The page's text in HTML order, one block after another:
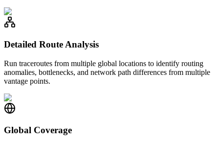
Detailed Route Analysis
Run traceroutes from multiple global locations to identify routing
anomalies, bottlenecks, and network path differences from multiple
vantage points.
Global Coverage